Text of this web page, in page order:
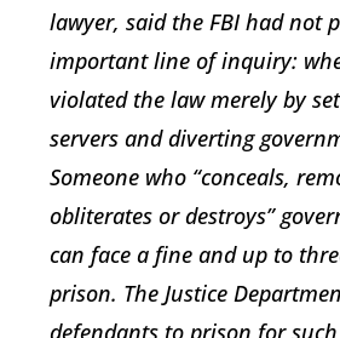
lawyer, said the FBI had not
important line of inquiry:
violated the law merely by
servers and diverting
Someone who “conceals,
obliterates or destroys”
can face a fine and up to
prison. The Justice
defendants to prison for